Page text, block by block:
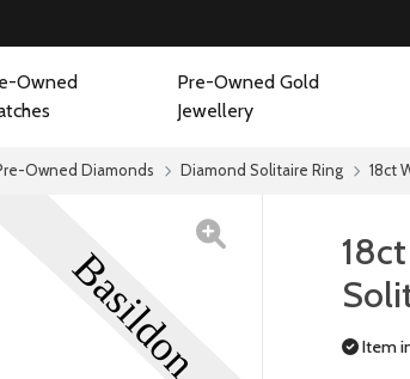
Owned
Pre-Owned Gold
Jewellery
Owned Diamonds Diamond Solitaire Ring 18ct
Item